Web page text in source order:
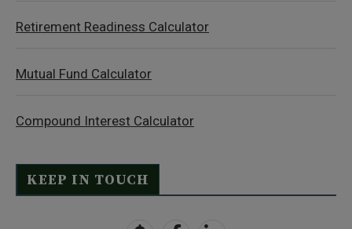
Retirement Readiness Calculator
Mutual Fund Calculator
Compound Interest Calculator
KEEP IN TOUCH